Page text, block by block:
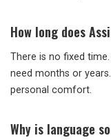
How long does
There is no fixed
need months or
personal comfort.
Why is language